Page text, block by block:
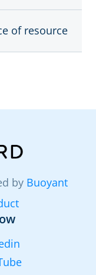
of resource
by Buoyant